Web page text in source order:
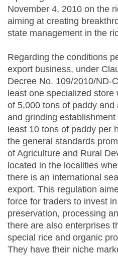
November 4, 2010 on the
aiming at creating
state management in the
Regarding the conditions
export business, under
Decree No. 109/2010/ND-
least one specialized
of 5,000 tons of paddy
and grinding
least 10 tons of paddy per
the general standards
of Agriculture and Rural
located in the localities
there is an international
export. This regulation
force for traders to invest
preservation, processing
there are also enterprises
special rice and organic
They have their niche